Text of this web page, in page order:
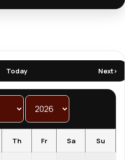
Today Next>
Th Fr Sa Su